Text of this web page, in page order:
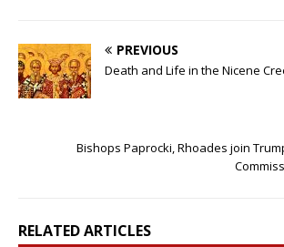
PREVIOUS
Death and Life in the Nicene
Bishops Paprocki, Rhoades join
RELATED ARTICLES